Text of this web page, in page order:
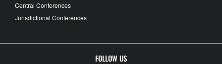
Central Conferences
Jurisdictional Conferences
FOLLOW US